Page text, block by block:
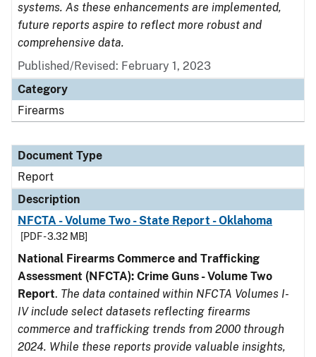
systems. As these enhancements are implemented,
future reports aspire to reflect more robust and
comprehensive data.
Published/Revised: February 1, 2023
Category
Firearms
Document Type
Report
Description
NFCTA - Volume Two - State Report - Oklahoma
[PDF - 3.32 MB]
National Firearms Commerce and Trafficking
Assessment (NFCTA): Crime Guns - Volume Two
Report. The data contained within NFCTA Volumes I-
IV include select datasets reflecting firearms
commerce and trafficking trends from 2000 through
2024. While these reports provide valuable insights,